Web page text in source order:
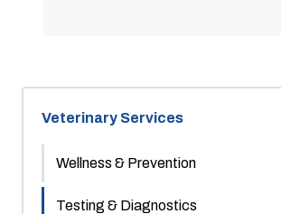
Veterinary Services
Wellness & Prevention
Testing & Diagnostics